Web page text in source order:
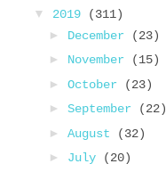
▼ 2019
(311)
► December
(23)
► November
(15)
► October
(23)
► September
(22)
► August
(32)
► July
(20)